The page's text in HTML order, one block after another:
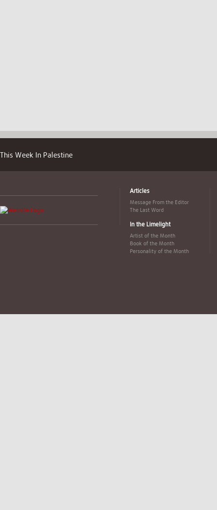
This Week In Palestine
Articles
Message From the Editor
The Last Word
In the Limelight
Artist of the Month
Book of the Month
Personality of the Month